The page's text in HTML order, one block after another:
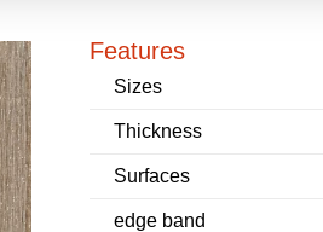
Features
Sizes
Thickness
Surfaces
edge band